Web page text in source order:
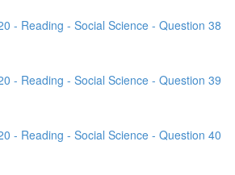
- Reading - Social Science - Question 38
- Reading - Social Science - Question 39
- Reading - Social Science - Question 40